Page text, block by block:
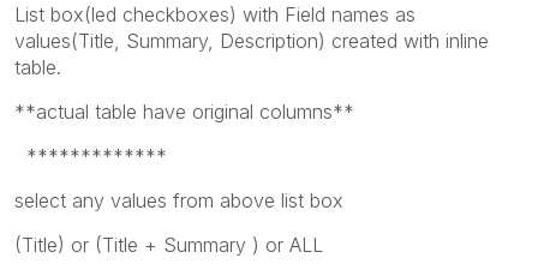
List box(led checkboxes) with Field names as
values(Title, Summary, Description) created with inline
table.
**actual table have original columns**
*************
select any values from above list box
(Title) or (Title + Summary ) or ALL